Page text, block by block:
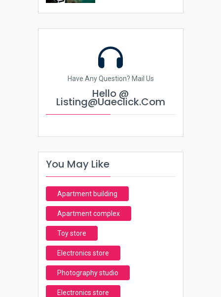
Have Any Question? Mail Us
Hello @
Listing@uaeclick.com
You May Like
Apartment building
Apartment complex
Toy store
Electronics store
Photography studio
Electronics store